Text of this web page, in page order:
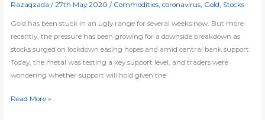
Razaqzada/27th May 2020/ Commodities,coronavirus, Gold, Stocks
Gold has been stuck in an ugly range for several weeks now. But more
recently, the pressure has been growing for a downside breakdown as
stocks surged on lockdown easing hopes and amid central bank support.
Today, the metal was testing a key support level, and traders were
wondering whether support will hold given the
Will
Read More »